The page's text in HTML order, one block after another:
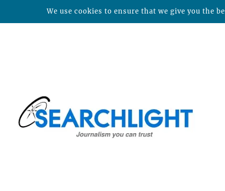
We use cookies to ensure that we give you the